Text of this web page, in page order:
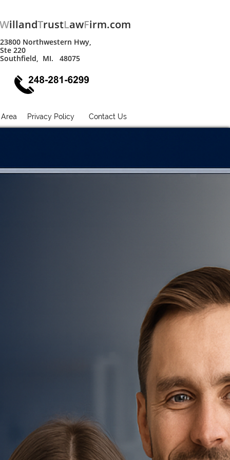
Privacy Policy Contact Us
WillandTrustLawFirm.com
23800 Northwestern Hwy,
Ste 220
Southfield, MI. 48075